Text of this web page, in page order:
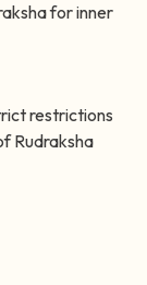
for inner
restrictions
Rudraksha